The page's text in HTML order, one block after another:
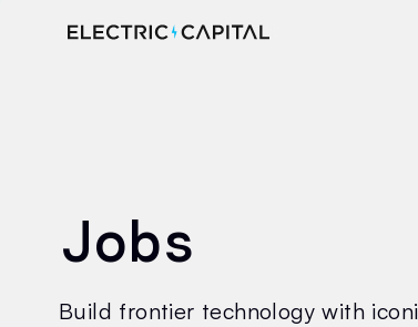
Jobs
Build frontier technology with